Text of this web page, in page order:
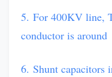
5. For 400KV line,
conductor is around
6. Shunt capacitors